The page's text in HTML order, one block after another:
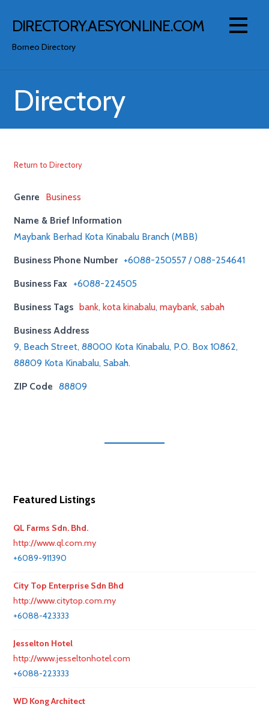
DIRECTORY.AESYONLINE.COM
Borneo Directory
Directory
Return to Directory
Genre Business
Name & Brief Information
Maybank Berhad Kota Kinabalu Branch (MBB)
Business Phone Number +6088-250557 / 088-254641
Business Fax +6088-224505
Business Tags bank, kota kinabalu,maybank,sabah
Business Address
9, Beach Street, 88000 Kota Kinabalu, P.O. Box 10862,
88809 Kota Kinabalu, Sabah.
ZIP Code 88809
Featured Listings
QL Farms Sdn. Bhd.
http://www.ql.com.my
+6089-911390
City Top Enterprise Sdn Bhd
http://www.citytop.com.my
+6088-423333
Jesselton Hotel
http://www.jesseltonhotel.com
+6088-223333
WD Kong Architect